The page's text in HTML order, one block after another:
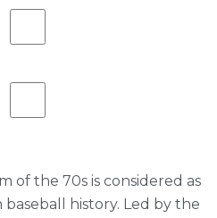
of the 70s is considered as
history. Led by the